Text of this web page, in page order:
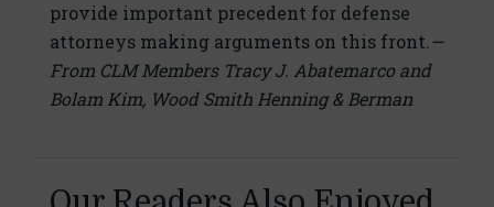
provide important precedent for defense
attorneys making arguments on this front.—
From CLM Members Tracy J. Abatemarco and
Bolam Kim, Wood Smith Henning & Berman